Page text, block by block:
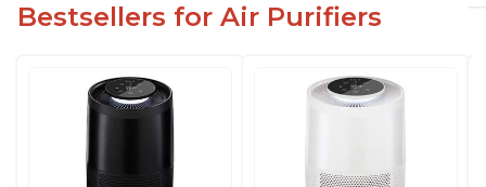
Bestsellers for Air Purifiers